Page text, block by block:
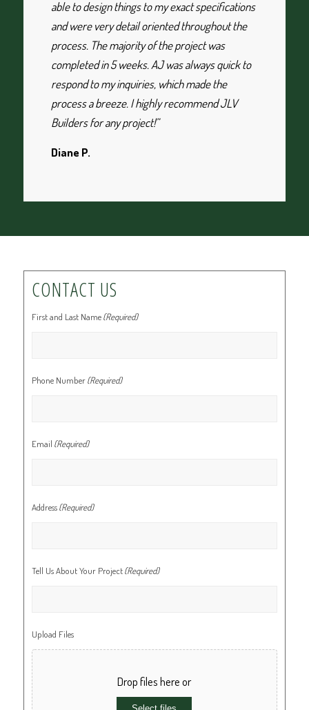
able to design things to my exact specifications
and were very detail oriented throughout the
process. The majority of the project was
completed in 5 weeks. AJ was always quick to
respond to my inquiries, which made the
process a breeze. I highly recommend JLV
Builders for any project!”
Diane P.
CONTACT US
First and Last Name(Required)
Phone Number(Required)
Email (Required)
Address(Required)
Tell Us About Your Project(Required)
Upload Files
Drop files here or